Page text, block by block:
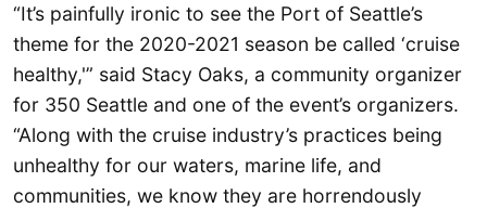
“It’s painfully ironic to see the Port of Seattle’s
theme for the 2020-2021 season be called ‘cruise
healthy,'” said Stacy Oaks, a community organizer
for 350 Seattle and one of the event’s organizers.
“Along with the cruise industry’s practices being
unhealthy for our waters, marine life, and
communities, we know they are horrendously